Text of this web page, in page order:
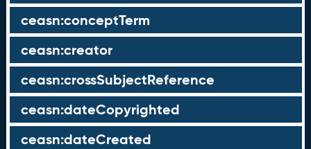
ceasn:conceptTerm
ceasn:creator
ceasn:crossSubjectReference
ceasn:dateCopyrighted
ceasn:dateCreated